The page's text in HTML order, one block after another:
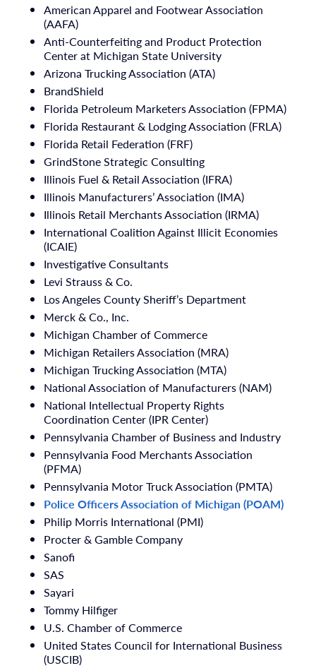
American Apparel and Footwear Association
(AAFA)
Anti-Counterfeiting and Product Protection
Center at Michigan State University
Arizona Trucking Association (ATA)
BrandShield
Florida Petroleum Marketers Association (FPMA)
Florida Restaurant & Lodging Association (FRLA)
Florida Retail Federation (FRF)
GrindStone Strategic Consulting
Illinois Fuel & Retail Association (IFRA)
Illinois Manufacturers’ Association (IMA)
Illinois Retail Merchants Association (IRMA)
International Coalition Against Illicit Economies
(ICAIE)
Investigative Consultants
Levi Strauss & Co.
Los Angeles County Sheriff’s Department
Merck & Co., Inc.
Michigan Chamber of Commerce
Michigan Retailers Association (MRA)
Michigan Trucking Association (MTA)
National Association of Manufacturers (NAM)
National Intellectual Property Rights
Coordination Center (IPR Center)
Pennsylvania Chamber of Business and Industry
Pennsylvania Food Merchants Association
(PFMA)
Pennsylvania Motor Truck Association (PMTA)
Police Officers Association of Michigan(POAM)
Philip Morris International (PMI)
Procter & Gamble Company
Sanofi
SAS
Sayari
Tommy Hilfiger
U.S. Chamber of Commerce
United States Council for International Business
(USCIB)